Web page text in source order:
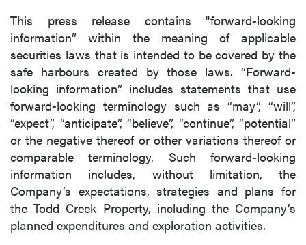
This press release contains "forward-looking
information” within the meaning of applicable
securities laws that is intended to be covered by the
safe harbours created by those laws. “Forward-
looking information” includes statements that use
forward-looking terminology such as “may”, “will”,
“expect”, “anticipate”, “believe”, “continue”, “potential”
or the negative thereof or other variations thereof or
comparable terminology. Such forward-looking
information includes, without limitation, the
Company’s expectations, strategies and plans for
the Todd Creek Property, including the Company’s
planned expenditures and exploration activities.